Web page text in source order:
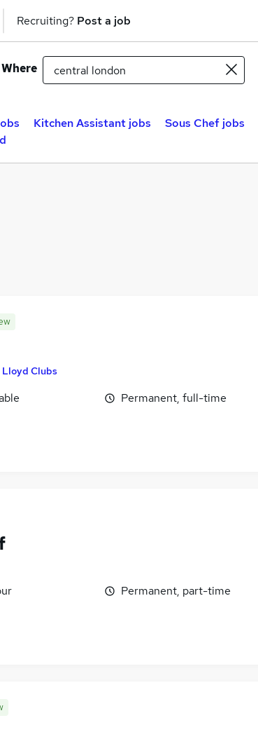
Recruiting? Post a job
Where
Kitchen Assistant jobs Sous Chef jobs
Lloyd Clubs
Permanent, full-time
Permanent, part-time